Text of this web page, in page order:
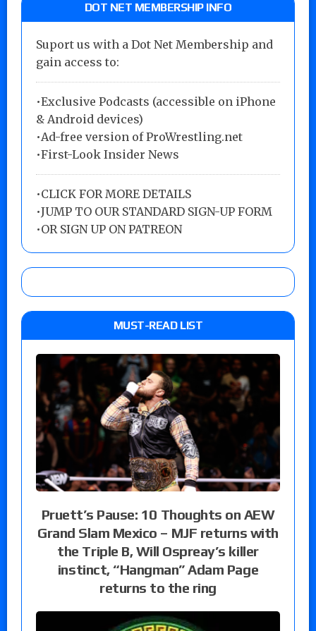
DOT NET MEMBERSHIP INFO
Suport us with a Dot Net Membership and
gain access to:
•Exclusive Podcasts (accessible on iPhone
& Android devices)
•Ad-free version of ProWrestling.net
•First-Look Insider News
•CLICK FOR MORE DETAILS
•JUMP TO OUR STANDARD SIGN-UP FORM
•OR SIGN UP ON PATREON
MUST-READ LIST
Pruett’s Pause: 10 Thoughts on AEW
Grand Slam Mexico – MJF returns with
the Triple B, Will Ospreay’s killer
instinct, “Hangman” Adam Page
returns to the ring